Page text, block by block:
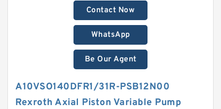
Contact Now
WhatsApp
Be Our Agent
A10VSO140DFR1/31R-PSB12N00
Rexroth Axial Piston Variable Pump